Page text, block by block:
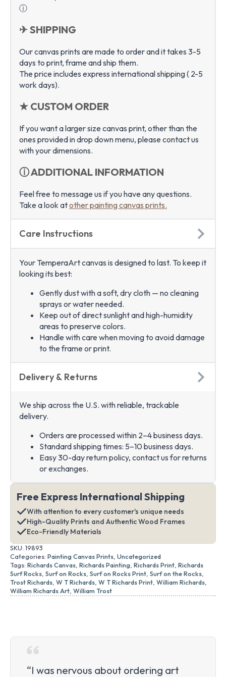
ⓘ
✈ SHIPPING
Our canvas prints are made to order and it takes 3-5
days to print, frame and ship them.
The price includes express international shipping ( 2-5
work days).
★ CUSTOM ORDER
If you want a larger size canvas print, other than the
ones provided in drop down menu, please contact us
with your dimensions.
ⓘ ADDITIONAL INFORMATION
Feel free to message us if you have any questions.
Take a look atother painting canvas prints.
Care Instructions
Your TemperaArt canvas is designed to last. To keep it
looking its best:
Gently dust with a soft, dry cloth — no cleaning
sprays or water needed.
Keep out of direct sunlight and high-humidity
areas to preserve colors.
Handle with care when moving to avoid damage
to the frame or print.
Delivery & Returns
We ship across the U.S. with reliable, trackable
delivery.
Orders are processed within 2–4 business days.
Standard shipping times: 5–10 business days.
Easy 30-day return policy, contact us for returns
or exchanges.
Free Express International Shipping
With attention to every customer's unique needs
High-Quality Prints and Authentic Wood Frames
Eco-Friendly Materials
SKU: 19893
Categories: Painting Canvas Prints Uncategorized
Tags: Richards Canvas Richards Painting Richards Print Richards
Surf Rocks Surf on Rocks Surf on Rocks Print Surf on the Rocks
Trost Richards W T Richards W T Richards Print William Richards
William Richards Art William Trost
“I was nervous about ordering art